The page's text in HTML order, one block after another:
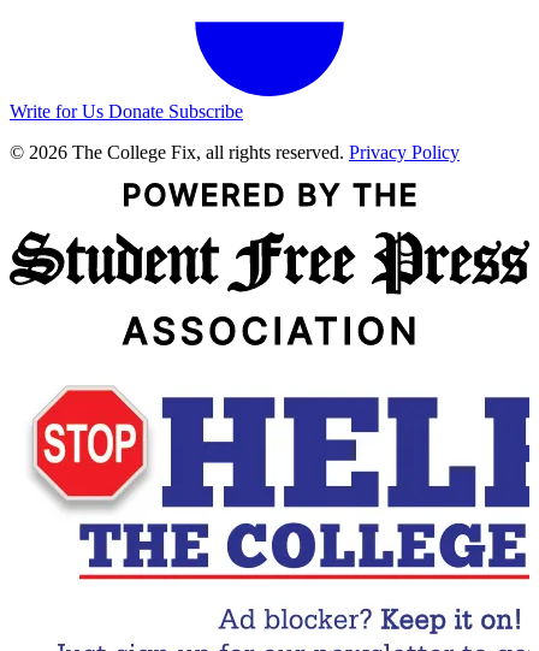
Write for Us Donate Subscribe
© 2026 The College Fix, all rights reserved. Privacy Policy